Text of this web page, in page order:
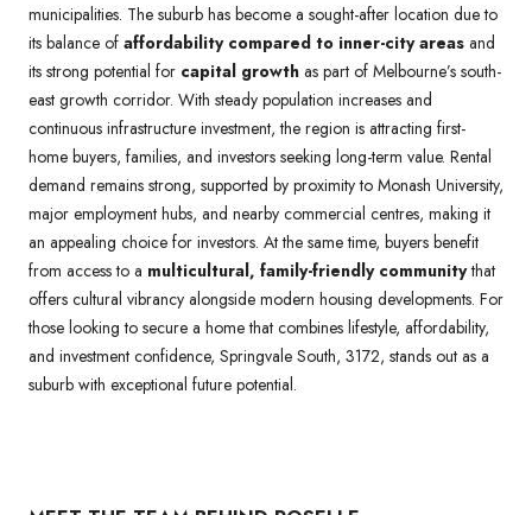
municipalities. The suburb has become a sought-after location due to
its balance of affordability compared to inner-city areas and
its strong potential for capital growth as part of Melbourne’s south-
east growth corridor. With steady population increases and
continuous infrastructure investment, the region is attracting first-
home buyers, families, and investors seeking long-term value. Rental
demand remains strong, supported by proximity to Monash University,
major employment hubs, and nearby commercial centres, making it
an appealing choice for investors. At the same time, buyers benefit
from access to a multicultural, family-friendly communitythat
offers cultural vibrancy alongside modern housing developments. For
those looking to secure a home that combines lifestyle, affordability,
and investment confidence, Springvale South, 3172, stands out as a
suburb with exceptional future potential.